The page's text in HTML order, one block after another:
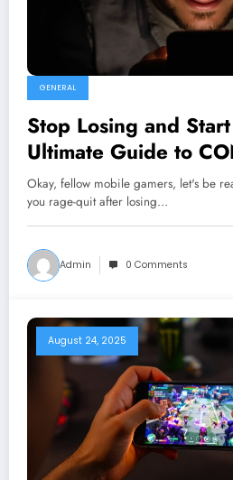
GENERAL
Stop Losing and
Ultimate Guide to
Mobile Games is
Okay, fellow mobile gamers, let's be
you rage-quit after losing…
Admin 0 Comments
August 24, 2025